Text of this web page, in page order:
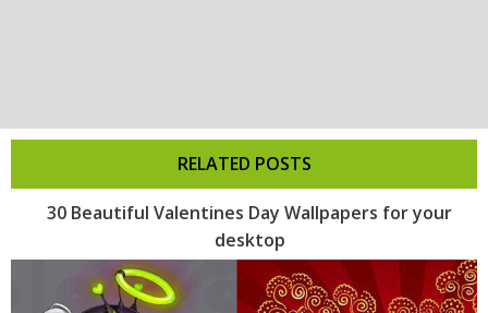
RELATED POSTS
30 Beautiful Valentines Day Wallpapers for your
desktop